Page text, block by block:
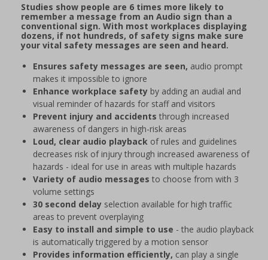
Studies show people are 6 times more likely to
remember a message from an Audio sign than a
conventional sign. With most workplaces displaying
dozens, if not hundreds, of safety signs make sure
your vital safety messages are seen and heard.
Ensures safety messages are seen, audio prompt
makes it impossible to ignore
Enhance workplace safety by adding an audial and
visual reminder of hazards for staff and visitors
Prevent injury and accidents through increased
awareness of dangers in high-risk areas
Loud, clear audio playback of rules and guidelines
decreases risk of injury through increased awareness of
hazards - ideal for use in areas with multiple hazards
Variety of audio messages to choose from with 3
volume settings
30 second delay selection available for high traffic
areas to prevent overplaying
Easy to install and simple to use - the audio playback
is automatically triggered by a motion sensor
Provides information efficiently, can play a single